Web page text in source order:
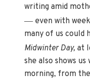
writing amid
— even with
many of us could
Midwinter Day,at
she also shows
morning, from